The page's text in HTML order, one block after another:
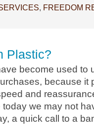
, FREEDOM
Plastic?
become used to
because it
and
today we may not
a quick call to a